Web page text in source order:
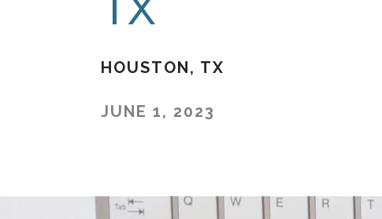
HOUSTON TX
JUNE 1, 2023